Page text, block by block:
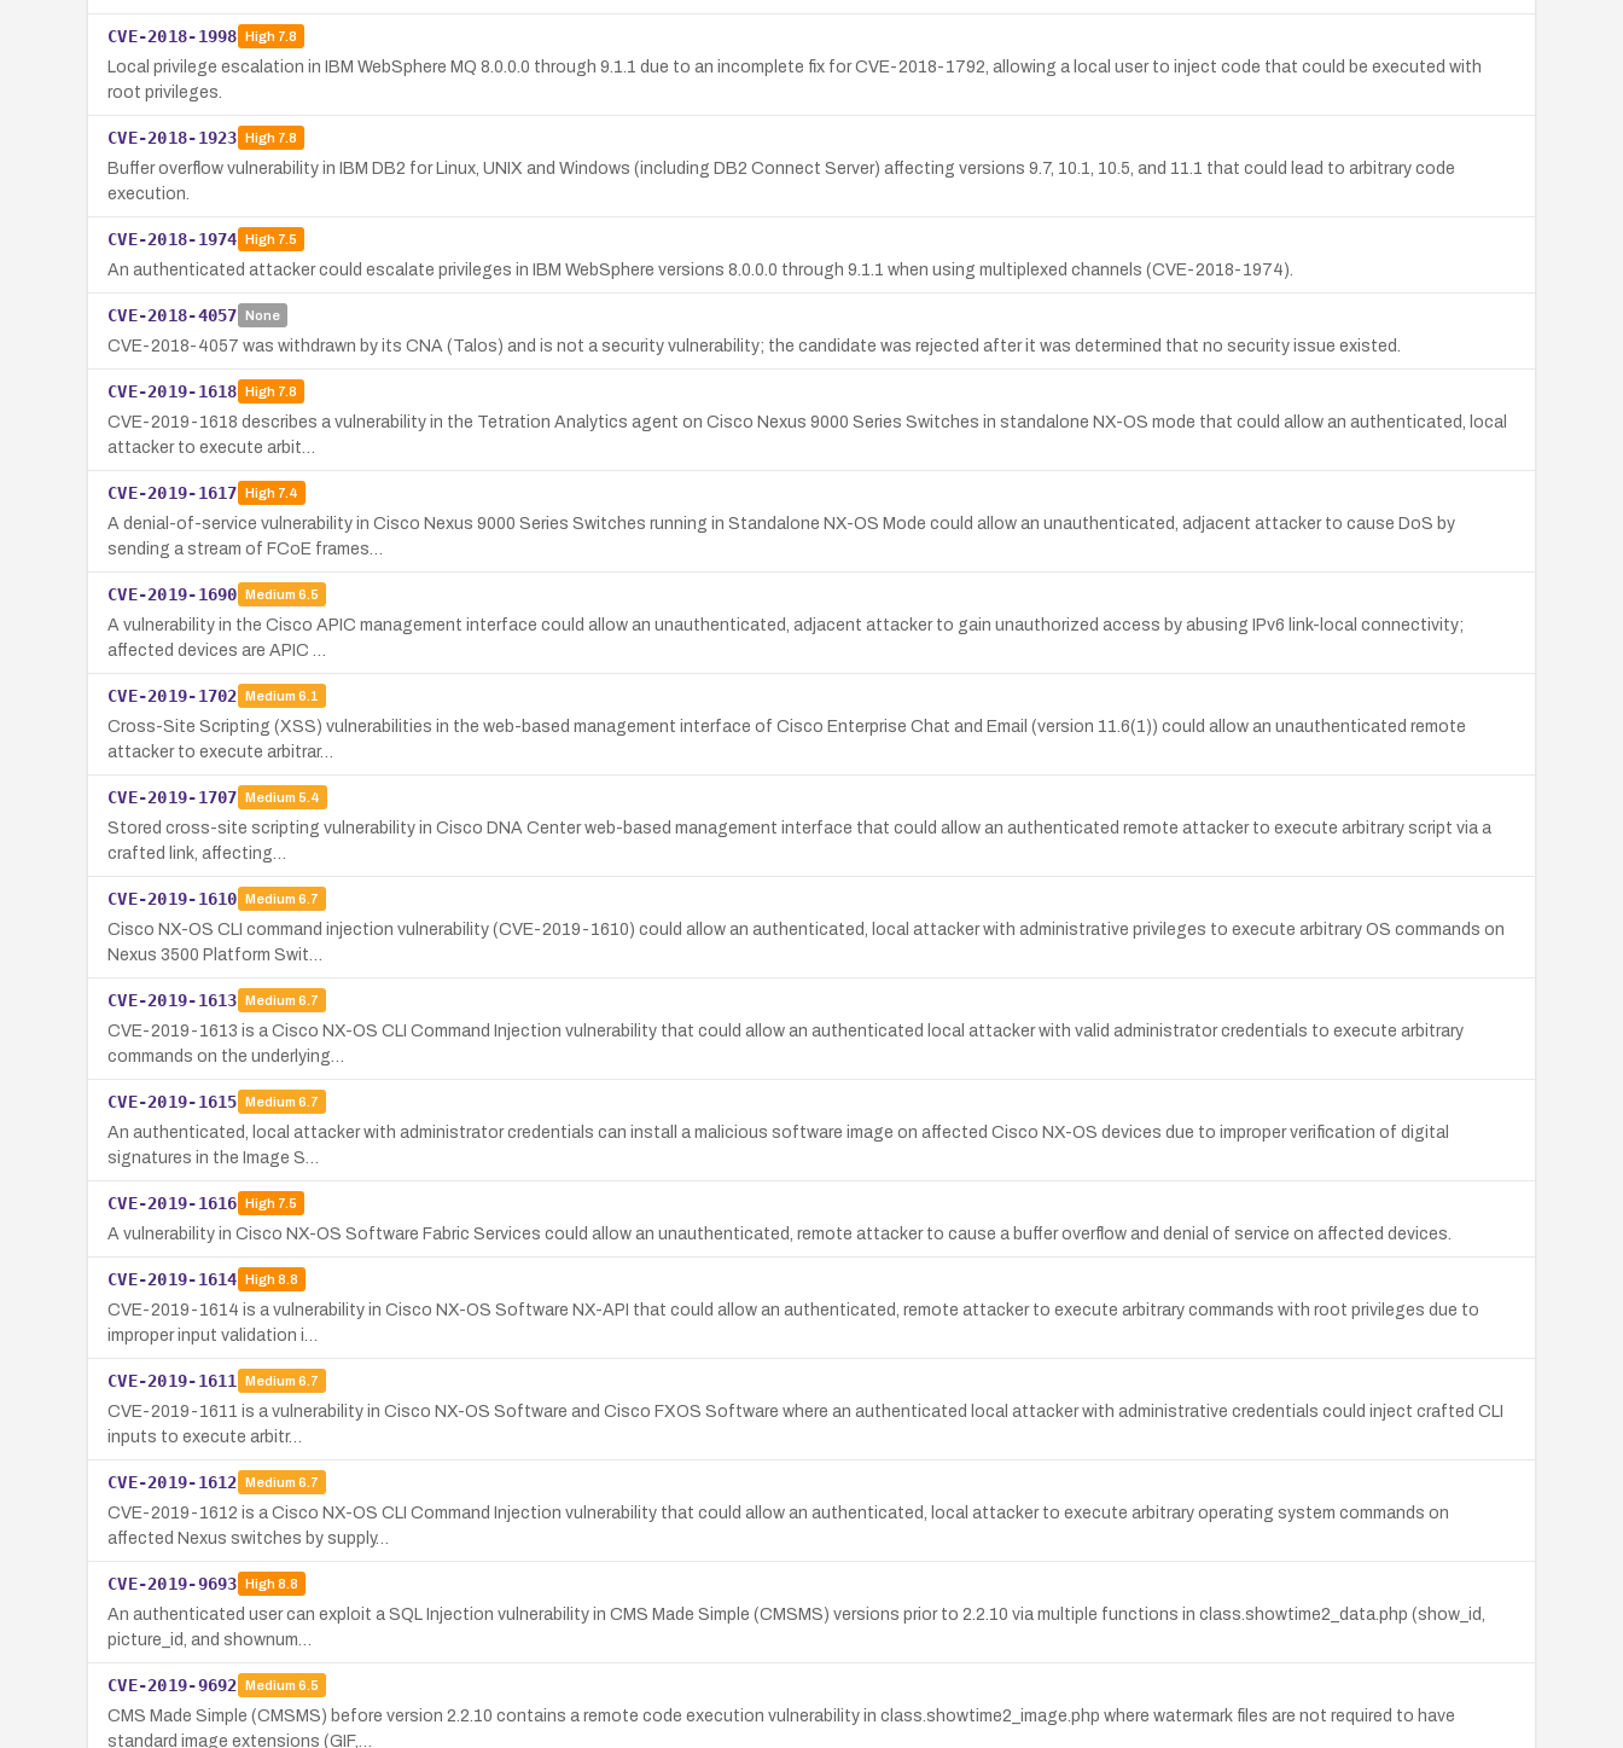
CVE-2018-1998 High7.8
Local privilege escalation in IBM WebSphere MQ 8.0.0.0 through 9.1.1 due to an incomplete fix for CVE-2018-1792, allowing a local user to inject code that could be executed with
root privileges.
CVE-2018-1923 High7.8
Buffer overflow vulnerability in IBM DB2 for Linux, UNIX and Windows (including DB2 Connect Server) affecting versions 9.7, 10.1, 10.5, and 11.1 that could lead to arbitrary code
execution.
CVE-2018-1974 High7.5
An authenticated attacker could escalate privileges in IBM WebSphere versions 8.0.0.0 through 9.1.1 when using multiplexed channels (CVE-2018-1974).
CVE-2018-4057 None
CVE-2018-4057 was withdrawn by its CNA (Talos) and is not a security vulnerability; the candidate was rejected after it was determined that no security issue existed.
CVE-2019-1618 High7.8
CVE-2019-1618 describes a vulnerability in the Tetration Analytics agent on Cisco Nexus 9000 Series Switches in standalone NX-OS mode that could allow an authenticated, local
attacker to execute arbit…
CVE-2019-1617 High7.4
A denial-of-service vulnerability in Cisco Nexus 9000 Series Switches running in Standalone NX-OS Mode could allow an unauthenticated, adjacent attacker to cause DoS by
sending a stream of FCoE frames…
CVE-2019-1690 Medium 6.5
A vulnerability in the Cisco APIC management interface could allow an unauthenticated, adjacent attacker to gain unauthorized access by abusing IPv6 link-local connectivity;
affected devices are APIC …
CVE-2019-1702 Medium 6.1
Cross-Site Scripting (XSS) vulnerabilities in the web-based management interface of Cisco Enterprise Chat and Email (version 11.6(1)) could allow an unauthenticated remote
attacker to execute arbitrar…
CVE-2019-1707 Medium 5.4
Stored cross-site scripting vulnerability in Cisco DNA Center web-based management interface that could allow an authenticated remote attacker to execute arbitrary script via a
crafted link, affecting…
CVE-2019-1610 Medium 6.7
Cisco NX-OS CLI command injection vulnerability (CVE-2019-1610) could allow an authenticated, local attacker with administrative privileges to execute arbitrary OS commands on
Nexus 3500 Platform Swit…
CVE-2019-1613 Medium 6.7
CVE-2019-1613 is a Cisco NX-OS CLI Command Injection vulnerability that could allow an authenticated local attacker with valid administrator credentials to execute arbitrary
commands on the underlying…
CVE-2019-1615 Medium 6.7
An authenticated, local attacker with administrator credentials can install a malicious software image on affected Cisco NX-OS devices due to improper verification of digital
signatures in the Image S…
CVE-2019-1616 High7.5
A vulnerability in Cisco NX-OS Software Fabric Services could allow an unauthenticated, remote attacker to cause a buffer overflow and denial of service on affected devices.
CVE-2019-1614 High8.8
CVE-2019-1614 is a vulnerability in Cisco NX-OS Software NX-API that could allow an authenticated, remote attacker to execute arbitrary commands with root privileges due to
improper input validation i…
CVE-2019-1611 Medium 6.7
CVE-2019-1611 is a vulnerability in Cisco NX-OS Software and Cisco FXOS Software where an authenticated local attacker with administrative credentials could inject crafted CLI
inputs to execute arbitr…
CVE-2019-1612 Medium 6.7
CVE-2019-1612 is a Cisco NX-OS CLI Command Injection vulnerability that could allow an authenticated, local attacker to execute arbitrary operating system commands on
affected Nexus switches by supply…
CVE-2019-9693 High8.8
An authenticated user can exploit a SQL Injection vulnerability in CMS Made Simple (CMSMS) versions prior to 2.2.10 via multiple functions in class.showtime2_data.php (show_id,
picture_id, and shownum…
CVE-2019-9692 Medium 6.5
CMS Made Simple (CMSMS) before version 2.2.10 contains a remote code execution vulnerability in class.showtime2_image.php where watermark files are not required to have
standard image extensions (GIF,…